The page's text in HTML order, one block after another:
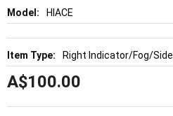
HIACE
Right Indicator/Fog/Side
A$100.00